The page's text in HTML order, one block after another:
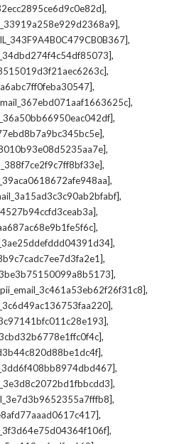
,
,
,
,
,
,
,
,
,
,
,
,
,
,
,
,
,
,
,
,
,
,
,
,
,
,
,
,